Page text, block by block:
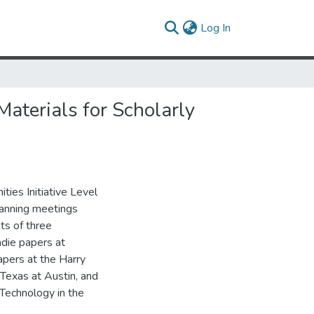
Log In
for Scholarly
Initiative Level
meetings
of three
papers at
at the Harry
at Austin, and
in the